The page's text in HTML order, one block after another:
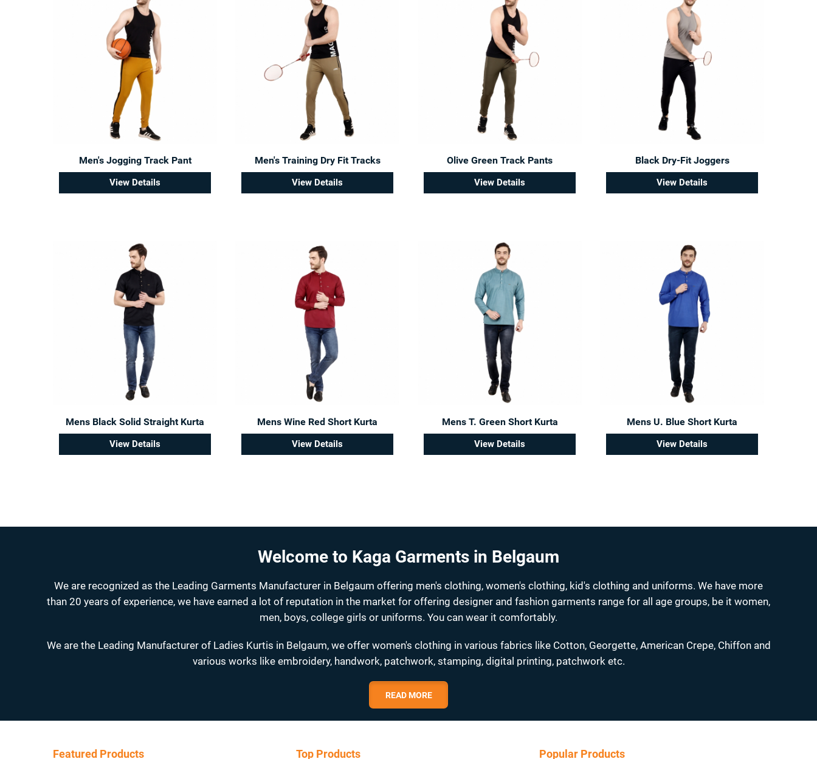
Men's Jogging Track Pant
View Details
Men's Training Dry Fit Tracks
View Details
Olive Green Track Pants
View Details
Black Dry-Fit Joggers
View Details
Mens Black Solid Straight Kurta
View Details
Mens Wine Red Short Kurta
View Details
Mens T. Green Short Kurta
View Details
Mens U. Blue Short Kurta
View Details
Welcome to Kaga Garments in Belgaum
We are recognized as the Leading Garments Manufacturer in Belgaum offering men's clothing, women's clothing, kid's clothing and uniforms. We have more
than 20 years of experience, we have earned a lot of reputation in the market for offering designer and fashion garments range for all age groups, be it women,
men, boys, college girls or uniforms. You can wear it comfortably.
We are the Leading Manufacturer of Ladies Kurtis in Belgaum, we offer women's clothing in various fabrics like Cotton, Georgette, American Crepe, Chiffon and
various works like embroidery, handwork, patchwork, stamping, digital printing, patchwork etc.
READ MORE
Featured Products Top Products Popular Products